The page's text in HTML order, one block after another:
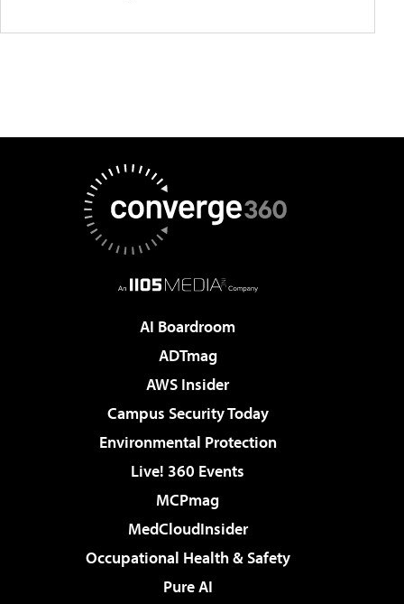
AI Boardroom
ADTmag
AWS Insider
Campus Security Today
Environmental Protection
Live! 360 Events
MCPmag
MedCloudInsider
Occupational Health & Safety
Pure AI